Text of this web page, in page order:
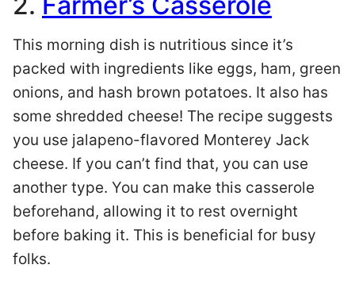
This morning dish is nutritious since it’s
packed with ingredients like eggs, ham, green
onions, and hash brown potatoes. It also has
some shredded cheese! The recipe suggests
you use jalapeno-flavored Monterey Jack
cheese. If you can’t find that, you can use
another type. You can make this casserole
beforehand, allowing it to rest overnight
before baking it. This is beneficial for busy
folks.